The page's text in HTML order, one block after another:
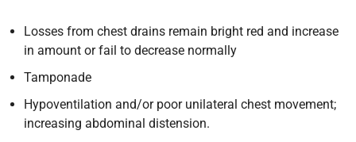
Losses from chest drains remain bright red and increase
in amount or fail to decrease normally
Tamponade
Hypoventilation and/or poor unilateral chest movement;
increasing abdominal distension.